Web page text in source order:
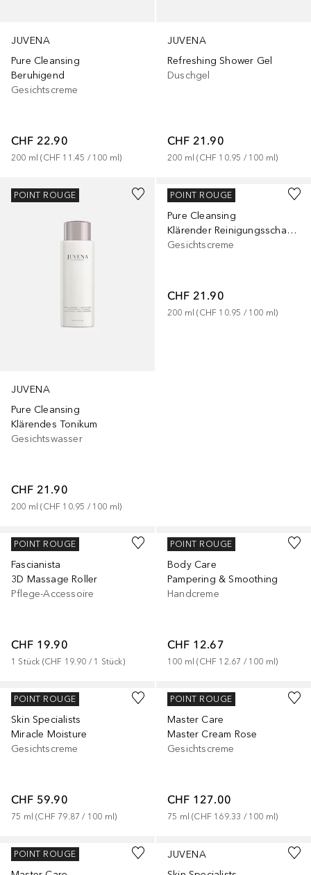
JUVENA
Pure Cleansing
Beruhigend
Gesichtscreme
CHF 22.90
200 ml (CHF 11.45 / 100 ml)
JUVENA
Refreshing Shower Gel
Duschgel
CHF 21.90
200 ml (CHF 10.95 / 100 ml)
JUVENA
Pure Cleansing
Klärendes Tonikum
Gesichtswasser
CHF 21.90
200 ml (CHF 10.95 / 100 ml)
POINT ROUGE
JUVENA
Pure Cleansing
Klärender Reinigungsschaum
Gesichtscreme
CHF 21.90
200 ml (CHF 10.95 / 100 ml)
POINT ROUGE
JUVENA
Fascianista
3D Massage Roller
Pflege-Accessoire
CHF 19.90
1 Stück (CHF 19.90 / 1 Stück)
POINT ROUGE
JUVENA
Body Care
Pampering & Smoothing
Handcreme
CHF 12.67
100 ml (CHF 12.67 / 100 ml)
POINT ROUGE
JUVENA
Skin Specialists
Miracle Moisture
Gesichtscreme
CHF 59.90
75 ml (CHF 79.87 / 100 ml)
POINT ROUGE
JUVENA
Master Care
Master Cream Rose
Gesichtscreme
CHF 127.00
75 ml (CHF 169.33 / 100 ml)
POINT ROUGE
JUVENA
POINT ROUGE
JUVENA